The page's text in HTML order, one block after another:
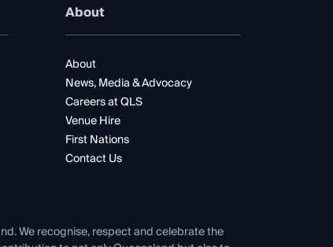
About
About
News, Media & Advocacy
Careers at QLS
Venue Hire
First Nations
Contact Us
We recognise, respect and celebrate the